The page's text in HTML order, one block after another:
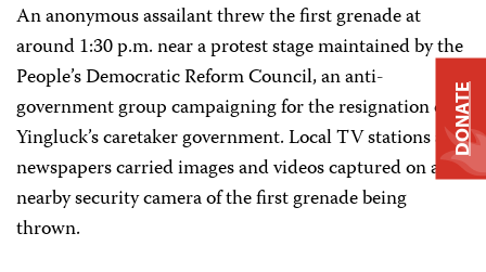
An anonymous assailant threw the first grenade at
around 1:30 p.m. near a protest stage maintained by the
People’s Democratic Reform Council, an anti-
government group campaigning for the resignation of
Yingluck’s caretaker government. Local TV stations and
newspapers carried images and videos captured on a
nearby security camera of the first grenade being
thrown.
DONATE